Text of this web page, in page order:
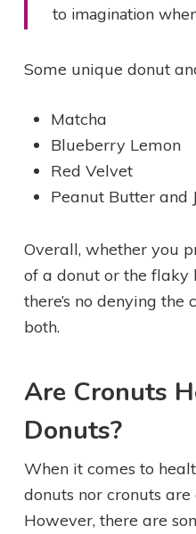
to imagination
Some unique donut
Matcha
Blueberry Lemon
Red Velvet
Peanut Butter and
Overall, whether you
of a donut or the flaky
there’s no denying
both.
Are Cronuts
Donuts?
When it comes to
donuts nor cronuts
However, there are